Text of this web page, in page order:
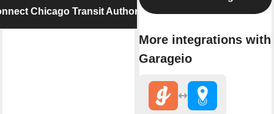
Chicago Transit Authority
More integrations with
Garageio